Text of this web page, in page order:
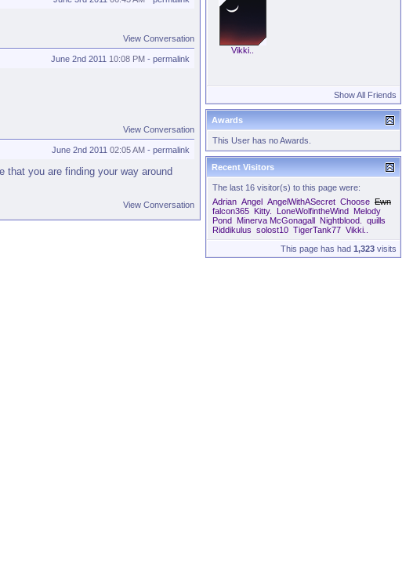
View Conversation
June 2nd 2011 10:08 PM - permalink
View Conversation
June 2nd 2011 02:05 AM - permalink
that you are finding your way around
View Conversation
Vikki..
Show All Friends
Awards
This User has no Awards.
Recent Visitors
The last 16 visitor(s) to this page were:
Adrian Angel AngelWithASecret Choose Ewn
falcon365 Kitty. LoneWolfintheWind Melody
Pond Minerva McGonagall Nightblood.
quills
Riddikulus solost10 TigerTank77 Vikki..
This page has had 1,323 visits